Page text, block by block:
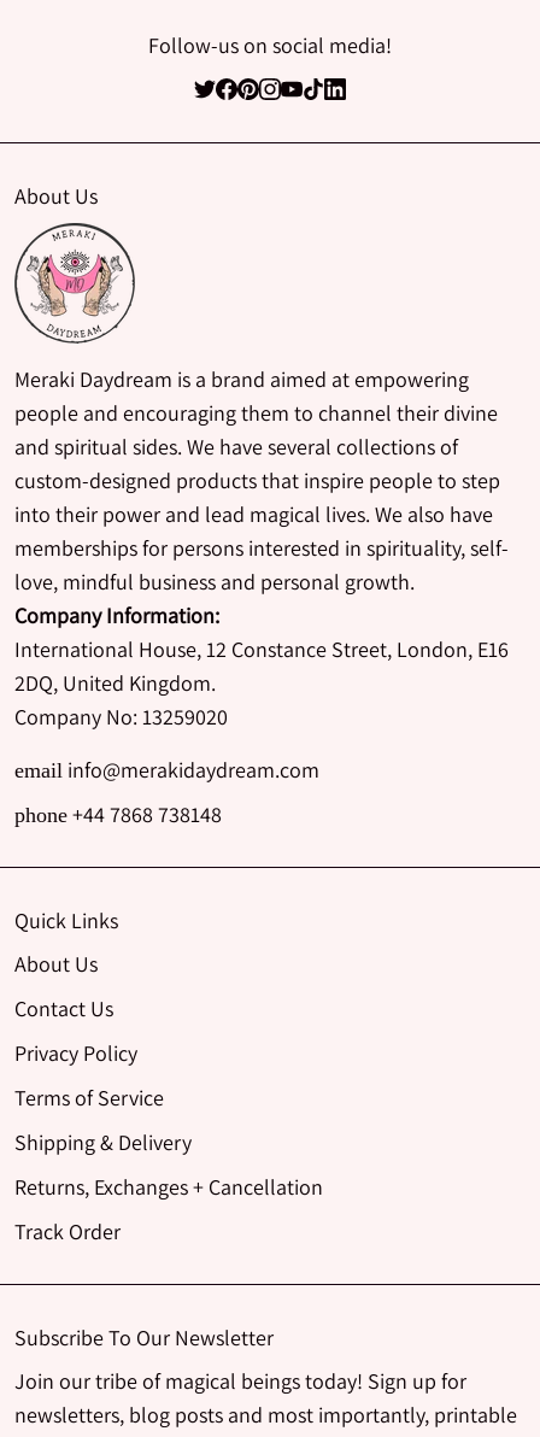
Follow-us on social media!
About Us
Meraki Daydream is a brand aimed at empowering
people and encouraging them to channel their divine
and spiritual sides. We have several collections of
custom-designed products that inspire people to step
into their power and lead magical lives. We also have
memberships for persons interested in spirituality, self-
love, mindful business and personal growth.
Company Information:
International House, 12 Constance Street, London, E16
2DQ, United Kingdom.
Company No: 13259020
email info@merakidaydream.com
phone +44 7868 738148
Quick Links
About Us
Contact Us
Privacy Policy
Terms of Service
Shipping & Delivery
Returns, Exchanges + Cancellation
Track Order
Subscribe To Our Newsletter
Join our tribe of magical beings today! Sign up for
newsletters, blog posts and most importantly, printable